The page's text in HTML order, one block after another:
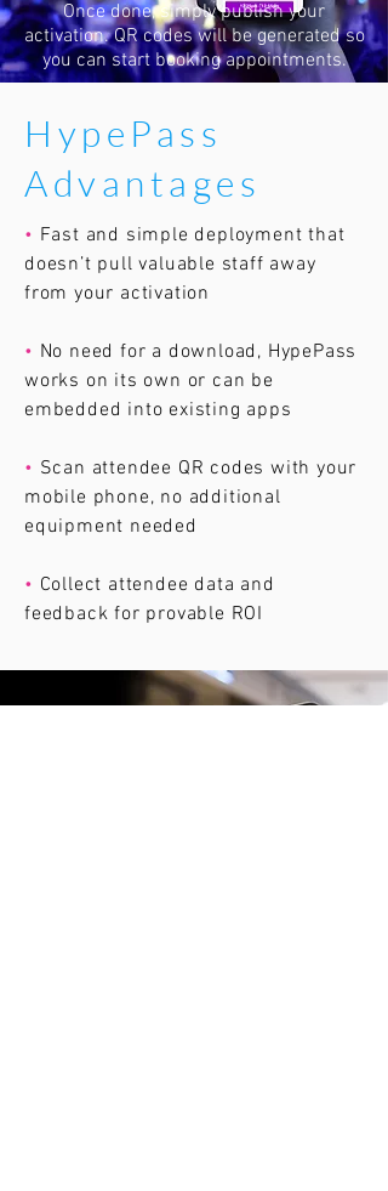
Once done, simply publish your
activation. QR codes will be generated so
you can start booking appointments.
HypePass
Advantages
• Fast and simple deployment that
doesn’t pull valuable staff away
from your activation
• No need for a download, HypePass
works on its own or can be
embedded into existing apps
• Scan attendee QR codes with your
mobile phone, no additional
equipment needed
• Collect attendee data and
feedback for provable ROI